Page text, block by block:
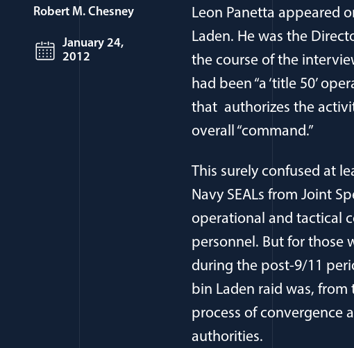
Leon Panetta appeared
Laden. He was the
the course of the
had been “a ‘title 50’
that authorizes the
overall “command.”
This surely confused at
Navy SEALs from Joint
operational and tactical
personnel. But for those
during the post-9/11
bin Laden raid was,
process of convergence
authorities.
Robert M. Chesney
January 24,
2012